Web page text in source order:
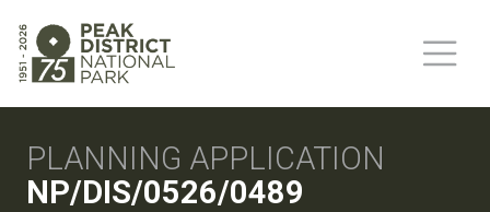
PLANNING APPLICATION
NP/DIS/0526/0489